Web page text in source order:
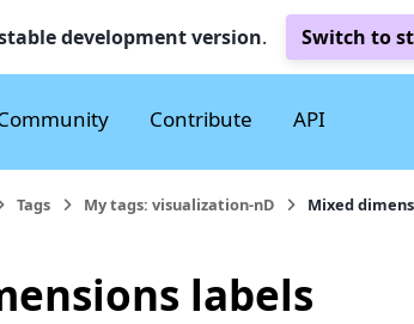
development version. Switch to
Contribute API
Tags My tags: visualization-nD Mixed
labels